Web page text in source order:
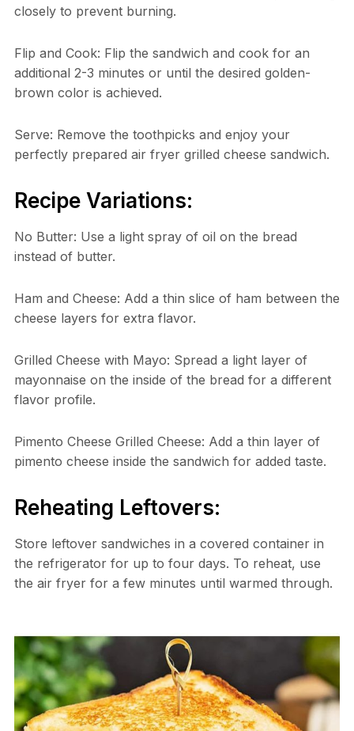
closely to prevent burning.
Flip and Cook: Flip the sandwich and cook for an
additional 2-3 minutes or until the desired golden-
brown color is achieved.
Serve: Remove the toothpicks and enjoy your
perfectly prepared air fryer grilled cheese sandwich.
Recipe Variations:
No Butter: Use a light spray of oil on the bread
instead of butter.
Ham and Cheese: Add a thin slice of ham between the
cheese layers for extra flavor.
Grilled Cheese with Mayo: Spread a light layer of
mayonnaise on the inside of the bread for a different
flavor profile.
Pimento Cheese Grilled Cheese: Add a thin layer of
pimento cheese inside the sandwich for added taste.
Reheating Leftovers:
Store leftover sandwiches in a covered container in
the refrigerator for up to four days. To reheat, use
the air fryer for a few minutes until warmed through.